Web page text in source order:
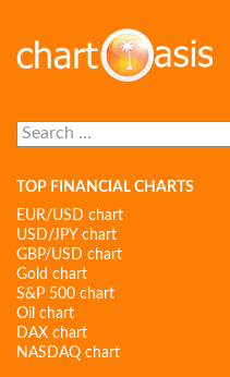
Search
for:
TOP FINANCIAL CHARTS
EUR/USD chart
USD/JPY chart
GBP/USD chart
Gold chart
S&P 500 chart
Oil chart
DAX chart
NASDAQ chart